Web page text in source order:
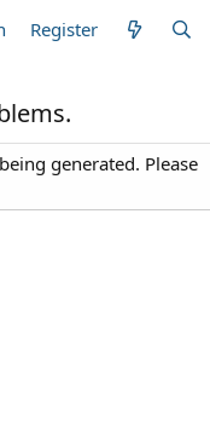
Register
generated. Please